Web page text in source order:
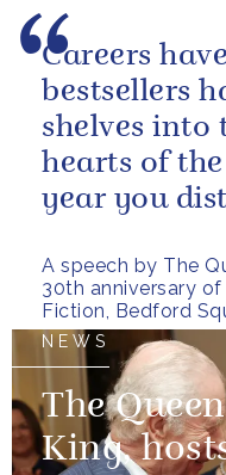
A speech by The
30th anniversary
Fiction, Bedford
Careers
bestsellers
shelves into
hearts of
year you
you...
NEWS
The
King,